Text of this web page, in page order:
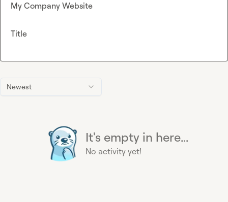
Newest
It's empty in here...
No activity yet!
My Company Website
Title